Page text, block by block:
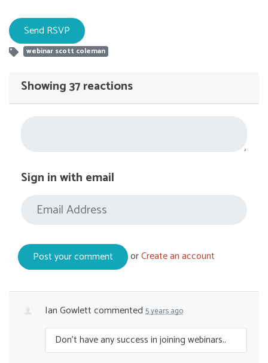
webinar scott coleman
Showing 37 reactions
Sign in with email
orCreate an account
Ian Gowlettcommented 5 years ago
Don’t have any success in joining webinars..